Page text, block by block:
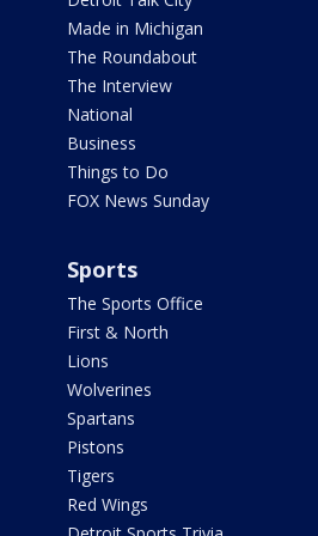
Made in Michigan
The Roundabout
The Interview
National
Business
Things to Do
FOX News Sunday
Sports
The Sports Office
First & North
Lions
Wolverines
Spartans
Pistons
Tigers
Red Wings